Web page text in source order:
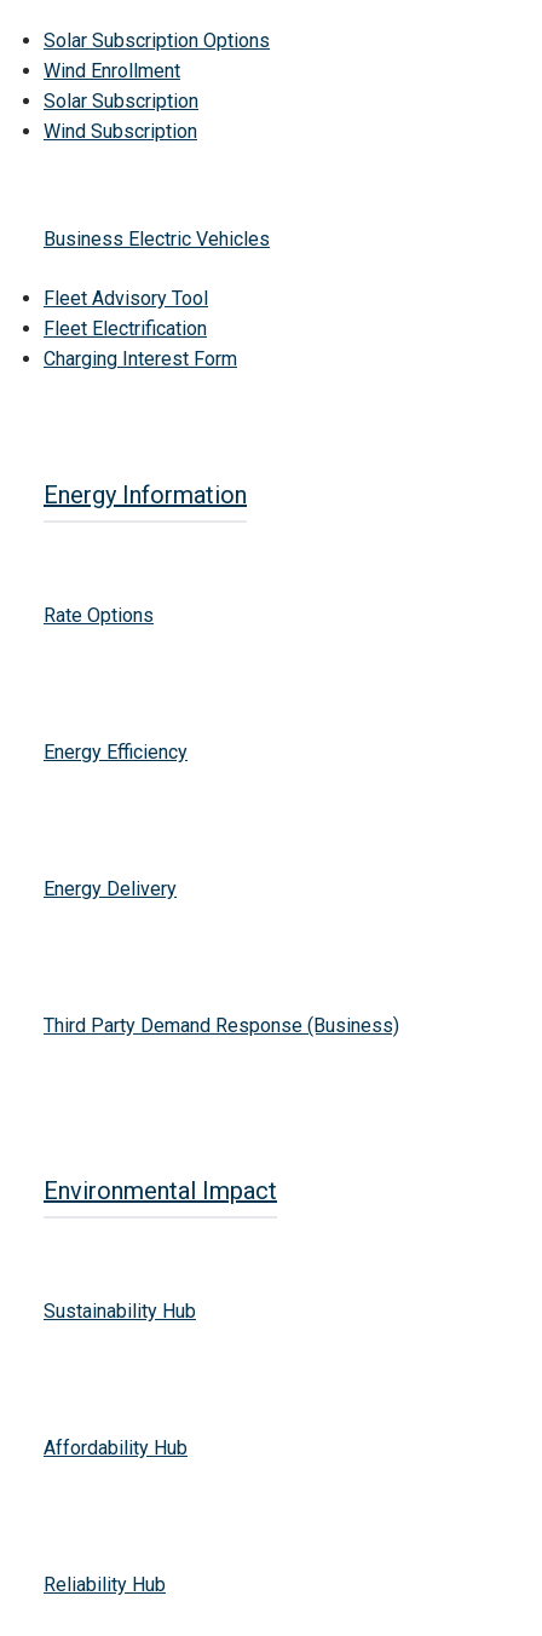
Solar Subscription Options
Wind Enrollment
Solar Subscription
Wind Subscription
Business Electric Vehicles
Fleet Advisory Tool
Fleet Electrification
Charging Interest Form
Energy Information
Rate Options
Energy Efficiency
Energy Delivery
Third Party Demand Response (Business)
Environmental Impact
Sustainability Hub
Affordability Hub
Reliability Hub